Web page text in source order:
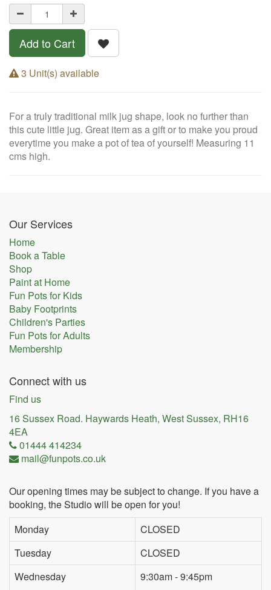
Add to Cart
3 Unit(s) available
For a truly traditional milk jug shape, look no further than
this cute little jug. Great item as a gift or to make you proud
everytime you make a pot of tea of yourself! Measuring 11
cms high.
Our Services
Home
Book a Table
Shop
Paint at Home
Fun Pots for Kids
Baby Footprints
Children's Parties
Fun Pots for Adults
Membership
Connect with us
Find us
16 Sussex Road. Haywards Heath, West Sussex, RH16
4EA
01444 414234
mail@funpots.co.uk
Our opening times may be subject to change. If you have a
booking, the Studio will be open for you!
Monday
CLOSED
Tuesday
CLOSED
Wednesday
9:30am - 9:45pm